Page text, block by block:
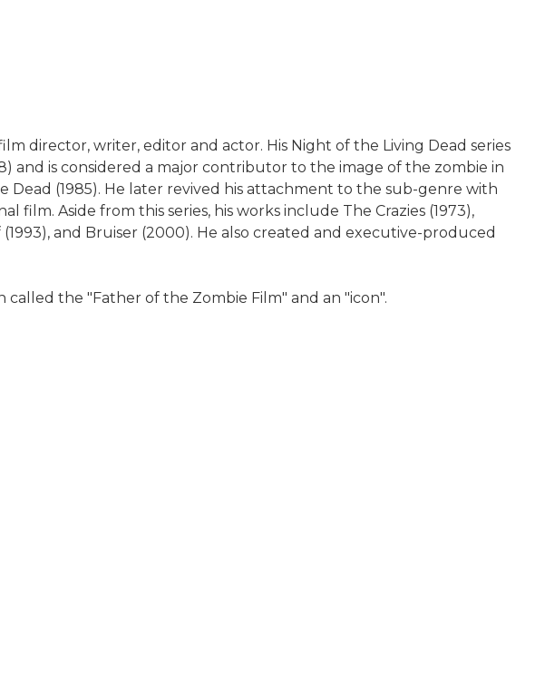
director, writer, editor and actor. His Night of the Living Dead series
and is considered a major contributor to the image of the zombie in
(1985). He later revived his attachment to the sub-genre with
film. Aside from this series, his works include The Crazies (1973),
(1993), and Bruiser (2000). He also created and executive-produced
the "Father of the Zombie Film" and an "icon".